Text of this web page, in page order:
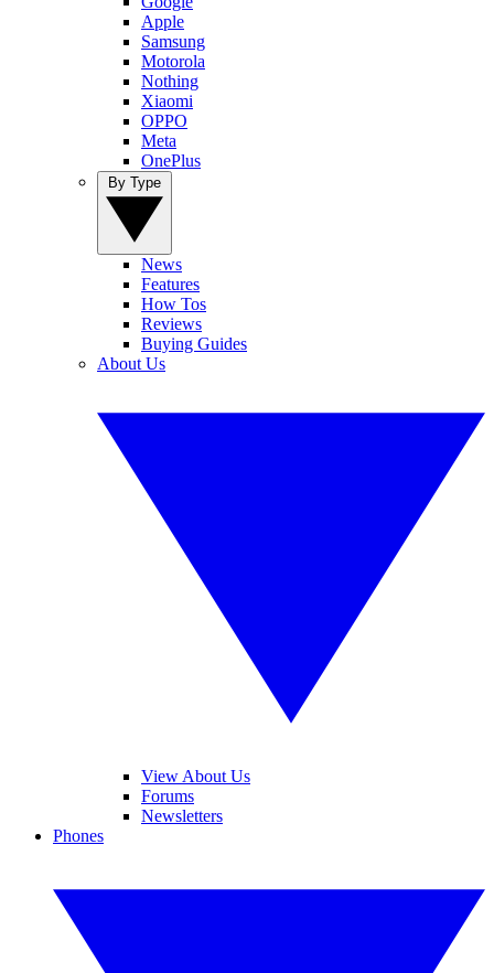
Apple
Samsung
Motorola
Nothing
Xiaomi
OPPO
Meta
OnePlus
News
Features
How Tos
Reviews
Buying Guides
About Us
View About Us
Forums
Newsletters
Phones